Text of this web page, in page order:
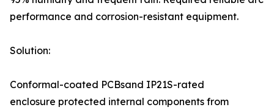
performance and corrosion-resistant equipment.
Solution:
Conformal-coated PCBsand IP21S-rated
enclosure protected internal components from